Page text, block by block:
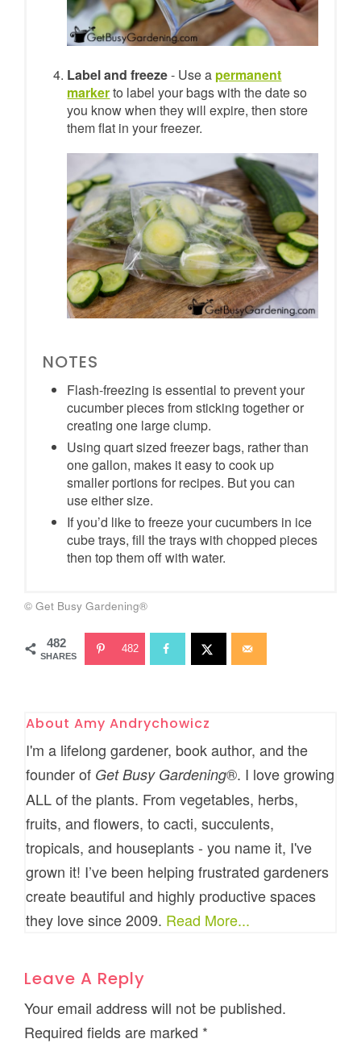
Label and freeze- Use a permanent
markerto label your bags with the date so
you know when they will expire, then store
them flat in your freezer.
NOTES
Flash-freezing is essential to prevent your
cucumber pieces from sticking together or
creating one large clump.
Using quart sized freezer bags, rather than
one gallon, makes it easy to cook up
smaller portions for recipes. But you can
use either size.
If you’d like to freeze your cucumbers in ice
cube trays, fill the trays with chopped pieces
then top them off with water.
© Get Busy Gardening®
482
SHARES
482
AboutAmy Andrychowicz
I'm a lifelong gardener, book author, and the
founder of Get Busy Gardening®. I love growing
ALL of the plants. From vegetables, herbs,
fruits, and flowers, to cacti, succulents,
tropicals, and houseplants - you name it, I've
grown it! I’ve been helping frustrated gardeners
create beautiful and highly productive spaces
they love since 2009. Read More...
Leave A Reply
Your email address will not be published.
Required fields are marked *